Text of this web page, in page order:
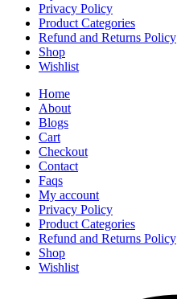
Privacy Policy
Product Categories
Refund and Returns Policy
Shop
Wishlist
Home
About
Blogs
Cart
Checkout
Contact
Faqs
My account
Privacy Policy
Product Categories
Refund and Returns Policy
Shop
Wishlist